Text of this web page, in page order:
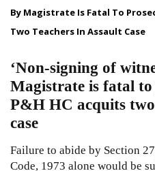
By Magistrate Is Fatal To
Two Teachers In Assault Case
‘Non-signing of
Magistrate is fatal to
P&H HC acquits
case
Failure to abide by Section
Code, 1973 alone would be